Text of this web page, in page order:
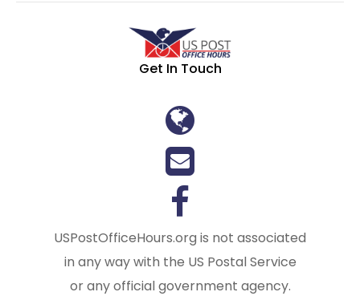
Get In Touch
USPostOfficeHours.org is not associated
in any way with the US Postal Service
or any official government agency.